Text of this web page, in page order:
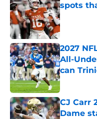
spots
Published
2027
All-
can
Published
CJ Carr
Dame